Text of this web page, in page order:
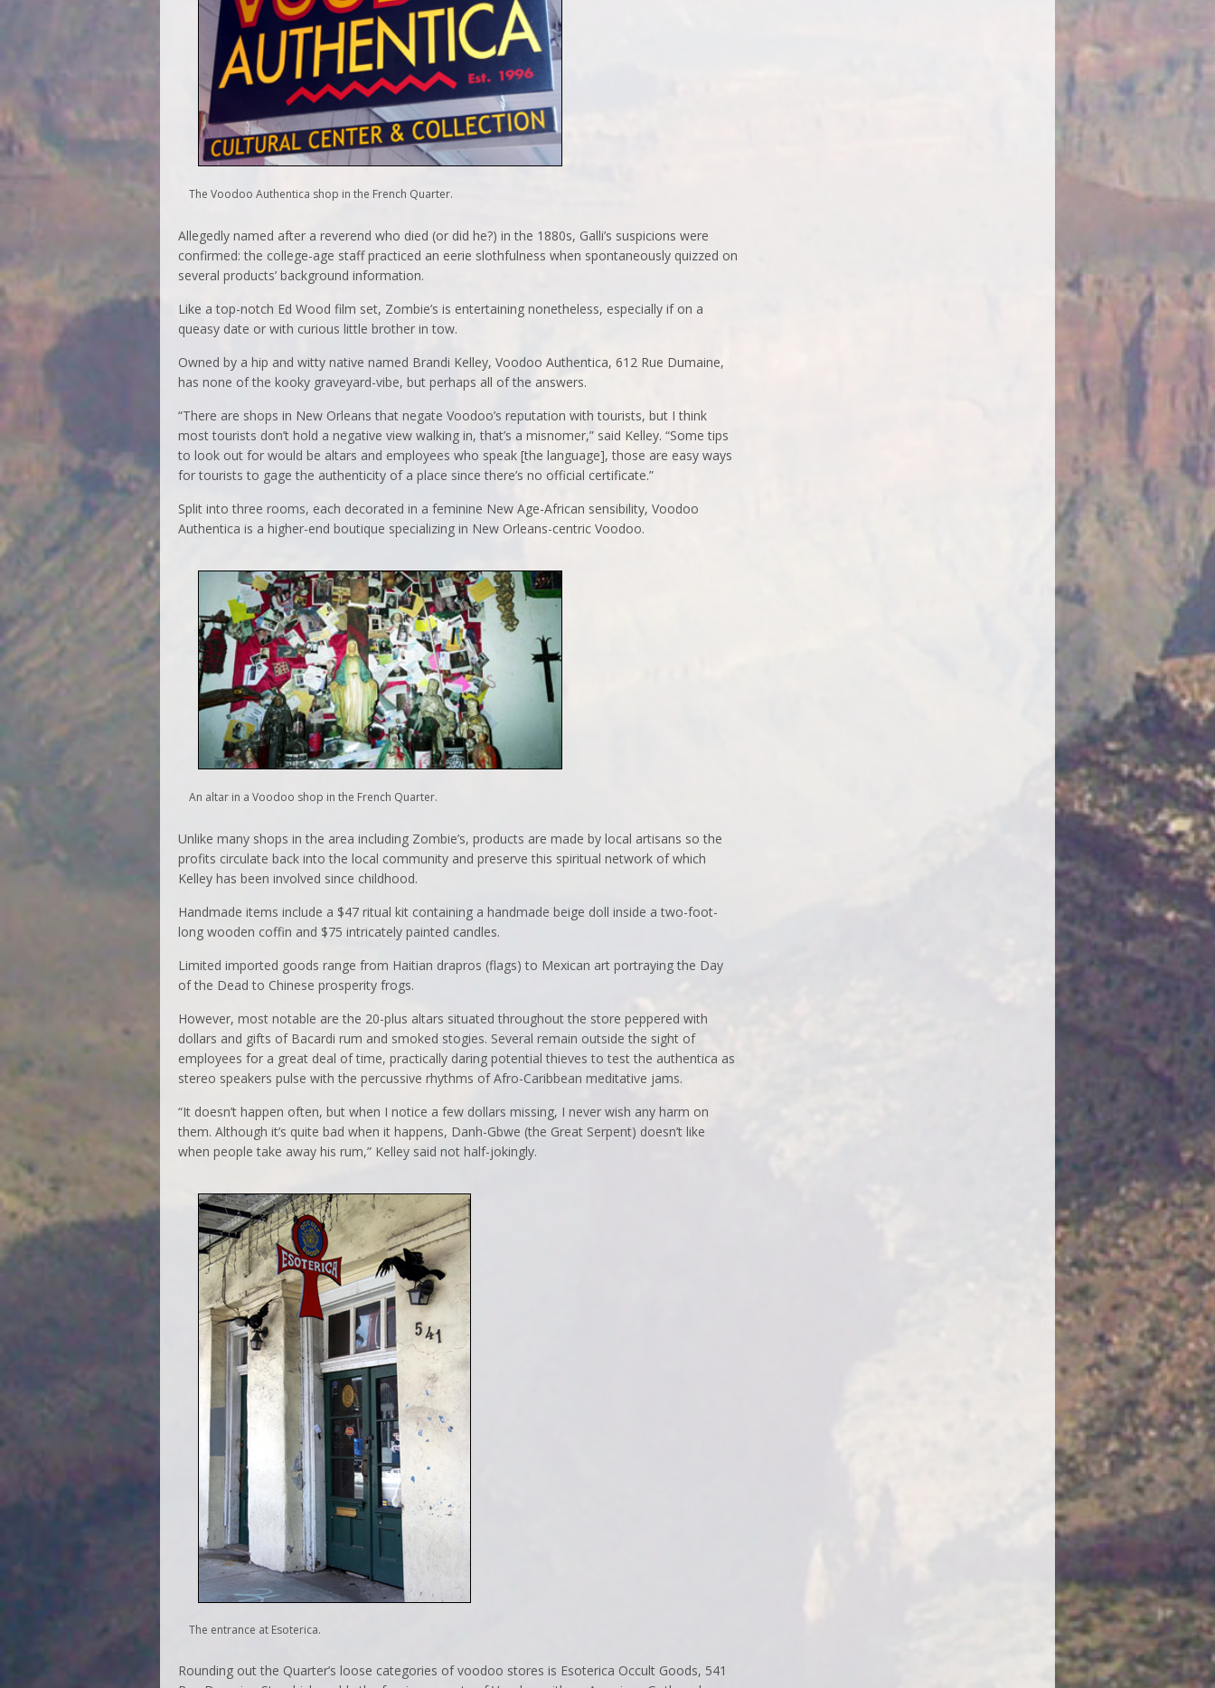
The Voodoo Authentica shop in the French Quarter.
Allegedly named after a reverend who died (or did he?) in the 1880s, Galli’s suspicions were
confirmed: the college-age staff practiced an eerie slothfulness when spontaneously quizzed on
several products’ background information.
Like a top-notch Ed Wood film set, Zombie’s is entertaining nonetheless, especially if on a
queasy date or with curious little brother in tow.
Owned by a hip and witty native named Brandi Kelley, Voodoo Authentica, 612 Rue Dumaine,
has none of the kooky graveyard-vibe, but perhaps all of the answers.
“There are shops in New Orleans that negate Voodoo’s reputation with tourists, but I think
most tourists don’t hold a negative view walking in, that’s a misnomer,” said Kelley. “Some tips
to look out for would be altars and employees who speak [the language], those are easy ways
for tourists to gage the authenticity of a place since there’s no official certificate.”
Split into three rooms, each decorated in a feminine New Age-African sensibility, Voodoo
Authentica is a higher-end boutique specializing in New Orleans-centric Voodoo.
An altar in a Voodoo shop in the French Quarter.
Unlike many shops in the area including Zombie’s, products are made by local artisans so the
profits circulate back into the local community and preserve this spiritual network of which
Kelley has been involved since childhood.
Handmade items include a $47 ritual kit containing a handmade beige doll inside a two-foot-
long wooden coffin and $75 intricately painted candles.
Limited imported goods range from Haitian drapros (flags) to Mexican art portraying the Day
of the Dead to Chinese prosperity frogs.
However, most notable are the 20-plus altars situated throughout the store peppered with
dollars and gifts of Bacardi rum and smoked stogies. Several remain outside the sight of
employees for a great deal of time, practically daring potential thieves to test the authentica as
stereo speakers pulse with the percussive rhythms of Afro-Caribbean meditative jams.
“It doesn’t happen often, but when I notice a few dollars missing, I never wish any harm on
them. Although it’s quite bad when it happens, Danh-Gbwe (the Great Serpent) doesn’t like
when people take away his rum,” Kelley said not half-jokingly.
The entrance at Esoterica.
Rounding out the Quarter’s loose categories of voodoo stores is Esoterica Occult Goods, 541